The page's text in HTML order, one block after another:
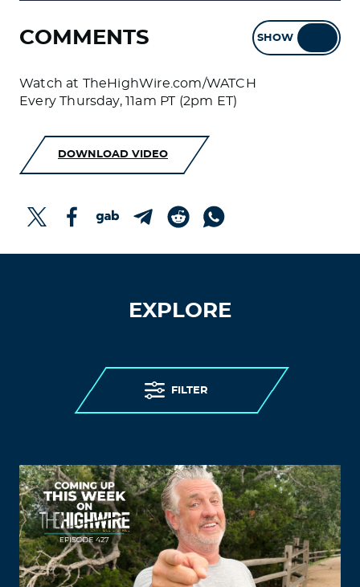
COMMENTS SHOW
Watch at TheHighWire.com/WATCH
Every Thursday, 11am PT (2pm ET)
DOWNLOAD VIDEO
EXPLORE
FILTER